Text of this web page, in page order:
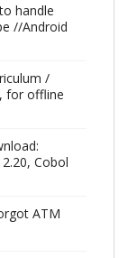
handle
//Android
/
for offline
Cobol
ATM